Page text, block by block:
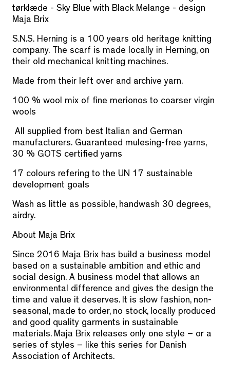
tørklæde - Sky Blue with Black Melange - design
Maja Brix
S.N.S. Herning is a 100 years old heritage knitting
company. The scarf is made locally in Herning, on
their old mechanical knitting machines.
Made from their left over and archive yarn.
100 % wool mix of fine merionos to coarser virgin
wools
All supplied from best Italian and German
manufacturers. Guaranteed mulesing-free yarns,
30 % GOTS certified yarns
17 colours refering to the UN 17 sustainable
development goals
Wash as little as possible, handwash 30 degrees,
airdry.
About Maja Brix
Since 2016 Maja Brix has build a business model
based on a sustainable ambition and ethic and
social design. A business model that allows an
environmental difference and gives the design the
time and value it deserves. It is slow fashion, non-
seasonal, made to order, no stock, locally produced
and good quality garments in sustainable
materials. Maja Brix releases only one style – or a
series of styles – like this series for Danish
Association of Architects.